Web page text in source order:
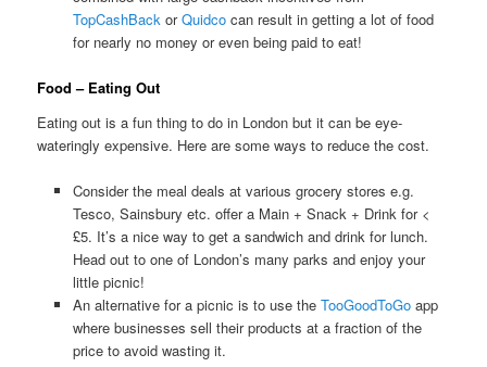
TopCashBackorQuidcocan result in getting a lot of food
for nearly no money or even being paid to eat!
Food – Eating Out
Eating out is a fun thing to do in London but it can be eye-
wateringly expensive. Here are some ways to reduce the cost.
Consider the meal deals at various grocery stores e.g.
Tesco, Sainsbury etc. offer a Main + Snack + Drink for <
£5. It’s a nice way to get a sandwich and drink for lunch.
Head out to one of London’s many parks and enjoy your
little picnic!
An alternative for a picnic is to use the TooGoodToGoapp
where businesses sell their products at a fraction of the
price to avoid wasting it.